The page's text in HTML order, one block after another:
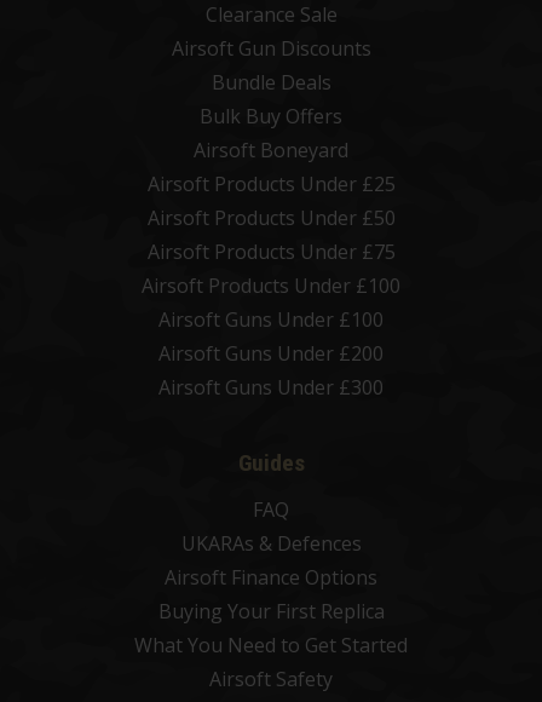
Clearance Sale
Airsoft Gun Discounts
Bundle Deals
Bulk Buy Offers
Airsoft Boneyard
Airsoft Products Under £25
Airsoft Products Under £50
Airsoft Products Under £75
Airsoft Products Under £100
Airsoft Guns Under £100
Airsoft Guns Under £200
Airsoft Guns Under £300
Guides
FAQ
UKARAs & Defences
Airsoft Finance Options
Buying Your First Replica
What You Need to Get Started
Airsoft Safety